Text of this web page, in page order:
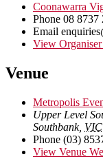
Coonawarra
Phone 08 8737
Email
View Organiser
Venue
Metropolis
Upper Level
Southbank, VIC
Phone (03)
View Venue